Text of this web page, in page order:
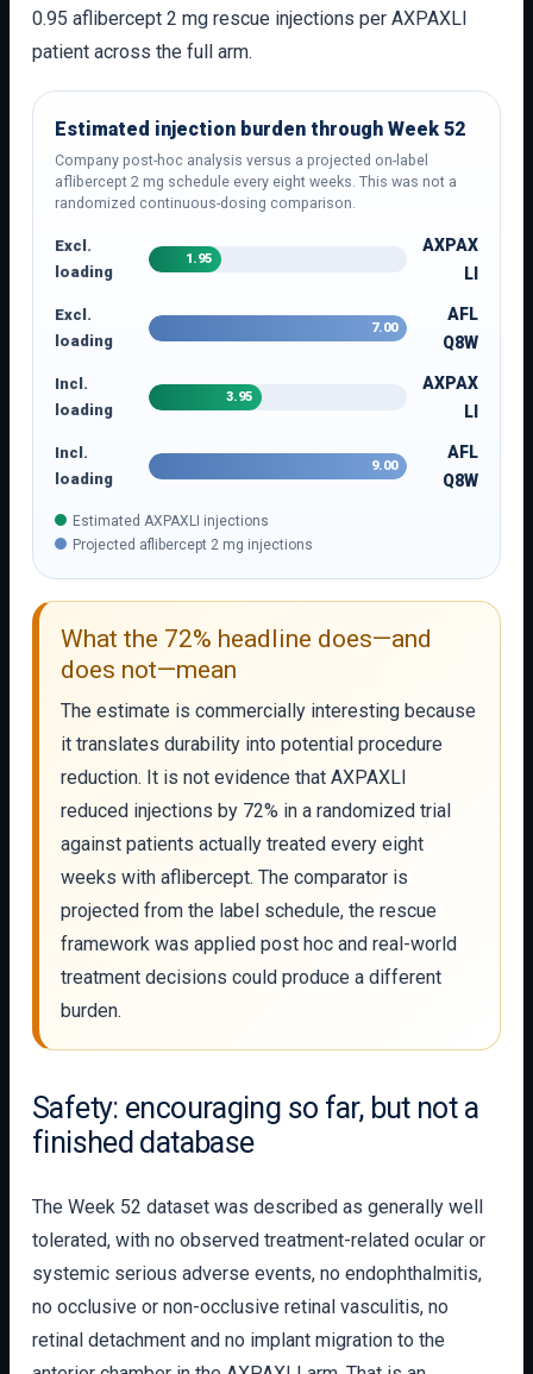
0.95 aflibercept 2 mg rescue injections per AXPAXLI
patient across the full arm.
Estimated injection burden through Week 52
Company post-hoc analysis versus a projected on-label
aflibercept 2 mg schedule every eight weeks. This was not a
randomized continuous-dosing comparison.
Excl.
loading
1.95
AXPAX
LI
Excl.
loading
7.00
AFL
Q8W
Incl.
loading
3.95
AXPAX
LI
Incl.
loading
9.00
AFL
Q8W
Estimated AXPAXLI injections
Projected aflibercept 2 mg injections
What the 72% headline does—and
does not—mean
The estimate is commercially interesting because
it translates durability into potential procedure
reduction. It is not evidence that AXPAXLI
reduced injections by 72% in a randomized trial
against patients actually treated every eight
weeks with aflibercept. The comparator is
projected from the label schedule, the rescue
framework was applied post hoc and real-world
treatment decisions could produce a different
burden.
Safety: encouraging so far, but not a
finished database
The Week 52 dataset was described as generally well
tolerated, with no observed treatment-related ocular or
systemic serious adverse events, no endophthalmitis,
no occlusive or non-occlusive retinal vasculitis, no
retinal detachment and no implant migration to the